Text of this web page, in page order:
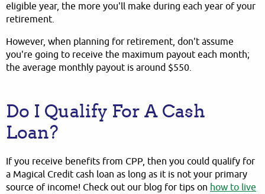
eligible year, the more you'll make during each year of your
retirement.
However, when planning for retirement, don't assume
you're going to receive the maximum payout each month;
the average monthly payout is around $550.
Do I Qualify For A Cash
Loan?
If you receive benefits from CPP, then you could qualify for
a Magical Credit cash loan as long as it is not your primary
source of income! Check out our blog for tips on how to live